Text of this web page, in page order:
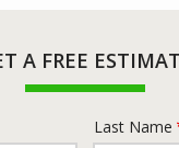
A FREE
Last Name